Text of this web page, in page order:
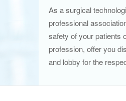
As a surgical
professional
safety of your patients
profession, offer you
and lobby for the